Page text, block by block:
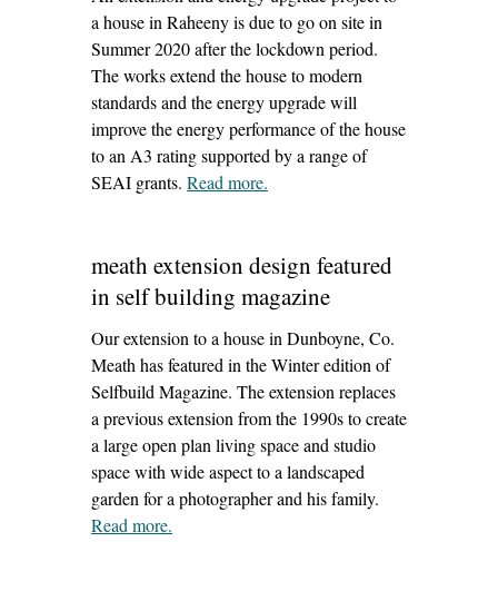
a house in Raheeny is due to go on site in
Summer 2020 after the lockdown period.
The works extend the house to modern
standards and the energy upgrade will
improve the energy performance of the house
to an A3 rating supported by a range of
SEAI grants. Read more– ‘raheny extension design’
.
meath extension design featured
in self building magazine
Our extension to a house in Dunboyne, Co.
Meath has featured in the Winter edition of
Selfbuild Magazine. The extension replaces
a previous extension from the 1990s to create
a large open plan living space and studio
space with wide aspect to a landscaped
garden for a photographer and his family.
Read more– ‘meath extension design featured in self
.